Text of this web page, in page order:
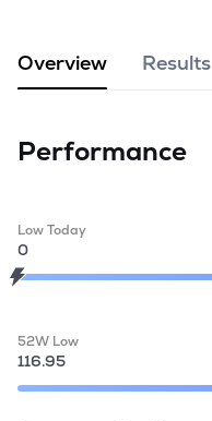
Overview Results
Performance
Low Today
0
52W Low
116.95